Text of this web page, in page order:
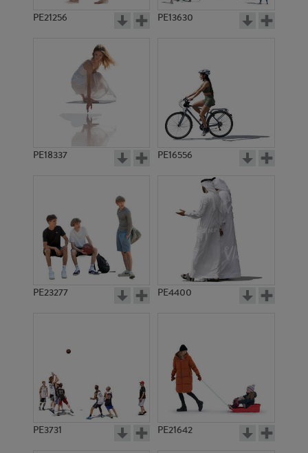
PE21256 PE13630
PE18337 PE16556
PE23277 PE4400
PE3731 PE21642